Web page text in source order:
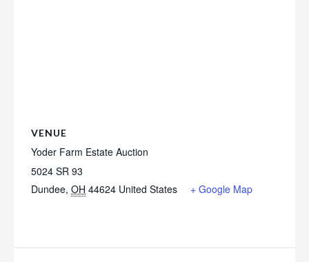
VENUE
Yoder Farm Estate Auction
5024 SR 93
Dundee, OH 44624 United States + Google Map